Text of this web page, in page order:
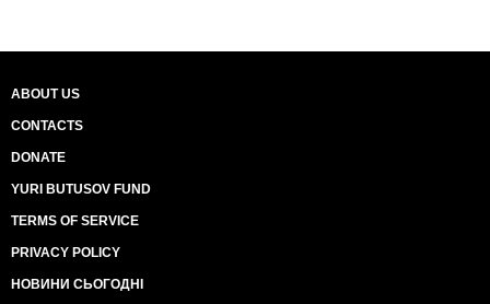
ABOUT US
CONTACTS
DONATE
YURI BUTUSOV FUND
TERMS OF SERVICE
PRIVACY POLICY
НОВИНИ СЬОГОДНІ